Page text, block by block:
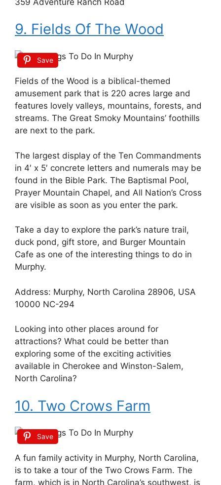
9. Fields Of The Wood
Save
Fields of the Wood is a biblical-themed
amusement park that is 220 acres large and
features lovely valleys, mountains, forests, and
streams. The Great Smoky Mountains’ foothills
are next to the park.
The largest display of the Ten Commandments
in 4′ x 5′ concrete letters and numerals may be
found in the Bible Park. The Baptismal Pool,
Prayer Mountain Chapel, and All Nation’s Cross
are visible as soon as you enter the park.
Take a day to explore the park’s nature trail,
duck pond, gift store, and Burger Mountain
Cafe as one of the interesting things to do in
Murphy.
Address: Murphy, North Carolina 28906, USA
10000 NC-294
Looking into other places around for
attractions? What could be better than
exploring some of the exciting activities
available in Cherokee and Winston-Salem,
North Carolina?
10. Two Crows Farm
Save
A fun family activity in Murphy, North Carolina,
is to take a tour of the Two Crows Farm. The
farm, which is in North Carolina’s southwest, is